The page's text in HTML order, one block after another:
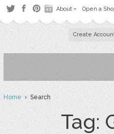
About Open a
Create
Home› Search
Tag: